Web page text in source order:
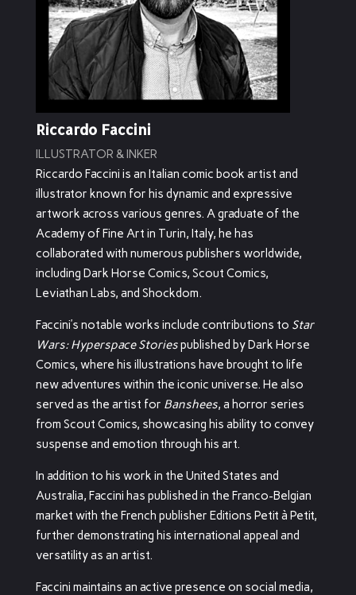
Riccardo Faccini
ILLUSTRATOR & INKER
Riccardo Faccini is an Italian comic book artist and
illustrator known for his dynamic and expressive
artwork across various genres. A graduate of the
Academy of Fine Art in Turin, Italy, he has
collaborated with numerous publishers worldwide,
including Dark Horse Comics, Scout Comics,
Leviathan Labs, and Shockdom.
Faccini’s notable works include contributions to Star
Wars: Hyperspace Storiespublished by Dark Horse
Comics, where his illustrations have brought to life
new adventures within the iconic universe. He also
served as the artist for Banshees, a horror series
from Scout Comics, showcasing his ability to convey
suspense and emotion through his art.
In addition to his work in the United States and
Australia, Faccini has published in the Franco-Belgian
market with the French publisher Editions Petit à Petit,
further demonstrating his international appeal and
versatility as an artist.
Faccini maintains an active presence on social media,